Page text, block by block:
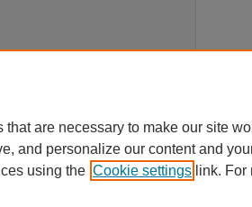
that are necessary to make our site
and personalize our content and
using the Cookie settings link.